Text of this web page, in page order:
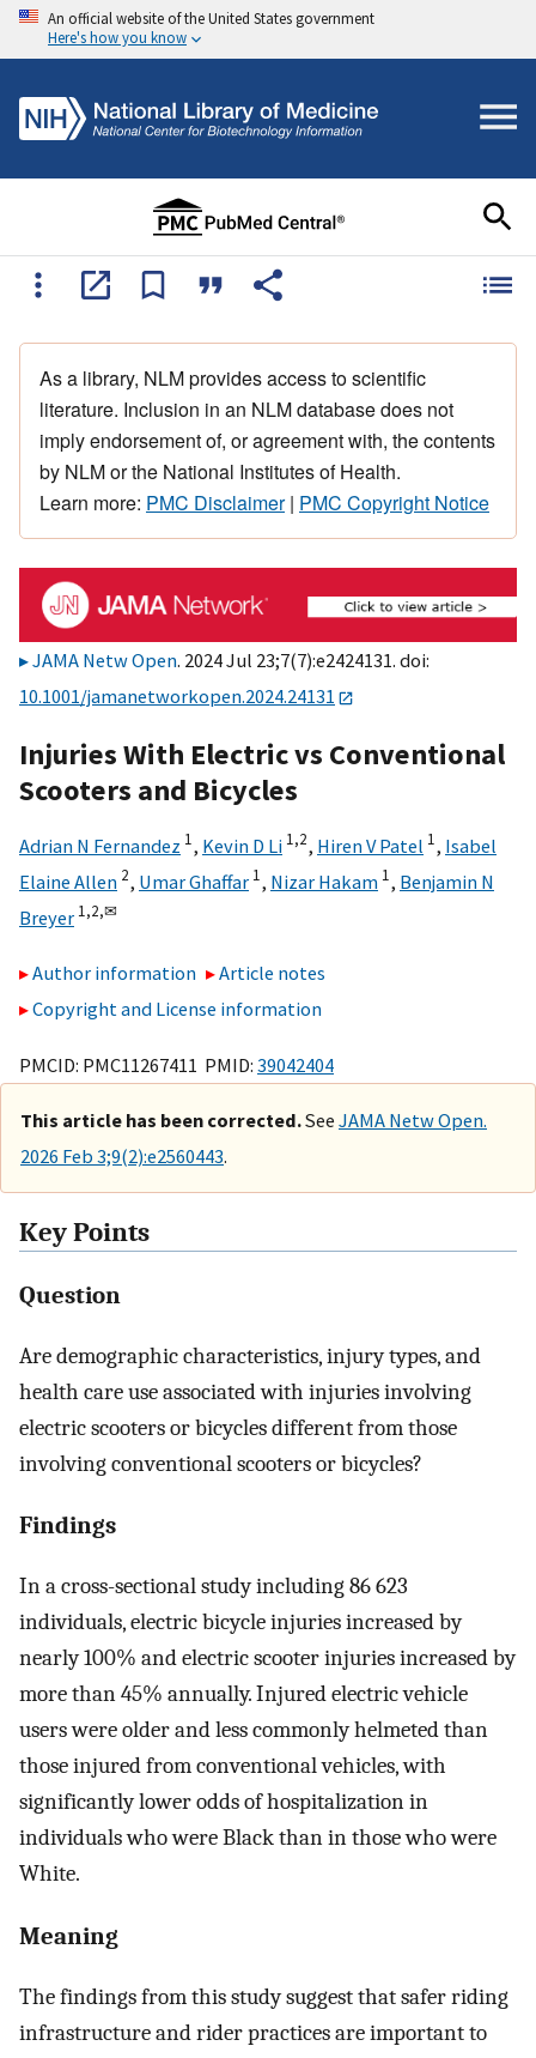
An official website of the United States government
Here's how you know
As a library, NLM provides access to scientific
literature. Inclusion in an NLM database does not
imply endorsement of, or agreement with, the contents
by NLM or the National Institutes of Health.
Learn more: PMC Disclaimer| PMC Copyright Notice
JAMA Netw Open. 2024 Jul 23;7(7):e2424131. doi:
10.1001/jamanetworkopen.2024.24131
Injuries With Electric vs Conventional
Scooters and Bicycles
Adrian N Fernandez 1, Kevin D Li 1,2, Hiren V Patel 1, Isabel
Elaine Allen 2, Umar Ghaffar 1, Nizar Hakam 1, Benjamin N
Breyer 1,2,✉
Author information
Article notes
Copyright and License information
PMCID: PMC11267411 PMID: 39042404
This article has been corrected.See JAMA Netw Open.
2026 Feb 3;9(2):e2560443.
Key Points
Question
Are demographic characteristics, injury types, and
health care use associated with injuries involving
electric scooters or bicycles different from those
involving conventional scooters or bicycles?
Findings
In a cross-sectional study including 86 623
individuals, electric bicycle injuries increased by
nearly 100% and electric scooter injuries increased by
more than 45% annually. Injured electric vehicle
users were older and less commonly helmeted than
those injured from conventional vehicles, with
significantly lower odds of hospitalization in
individuals who were Black than in those who were
White.
Meaning
The findings from this study suggest that safer riding
infrastructure and rider practices are important to